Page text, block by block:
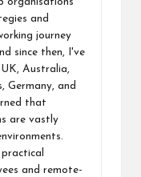
organisations
and
journey
since then, I've
Australia,
Germany, and
that
are vastly
and remote-